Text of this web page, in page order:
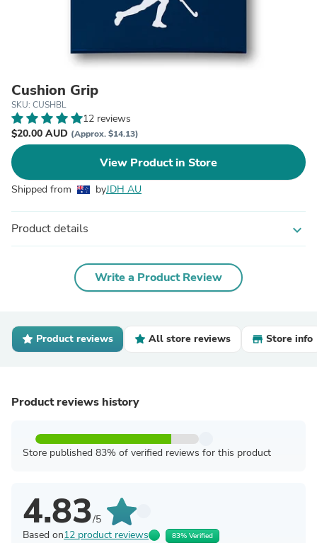
Cushion Grip
SKU: CUSHBL
12 reviews
$20.00 AUD (Approx. $14.13)
View Product in Store
Shipped from byJDH AU
Product details expand_more
Write a Product Review
Product reviews All store reviews Store info
Product reviews history
Store published 83% of verified reviews for this product
4.83/5
Based on12 product reviews 83% Verified